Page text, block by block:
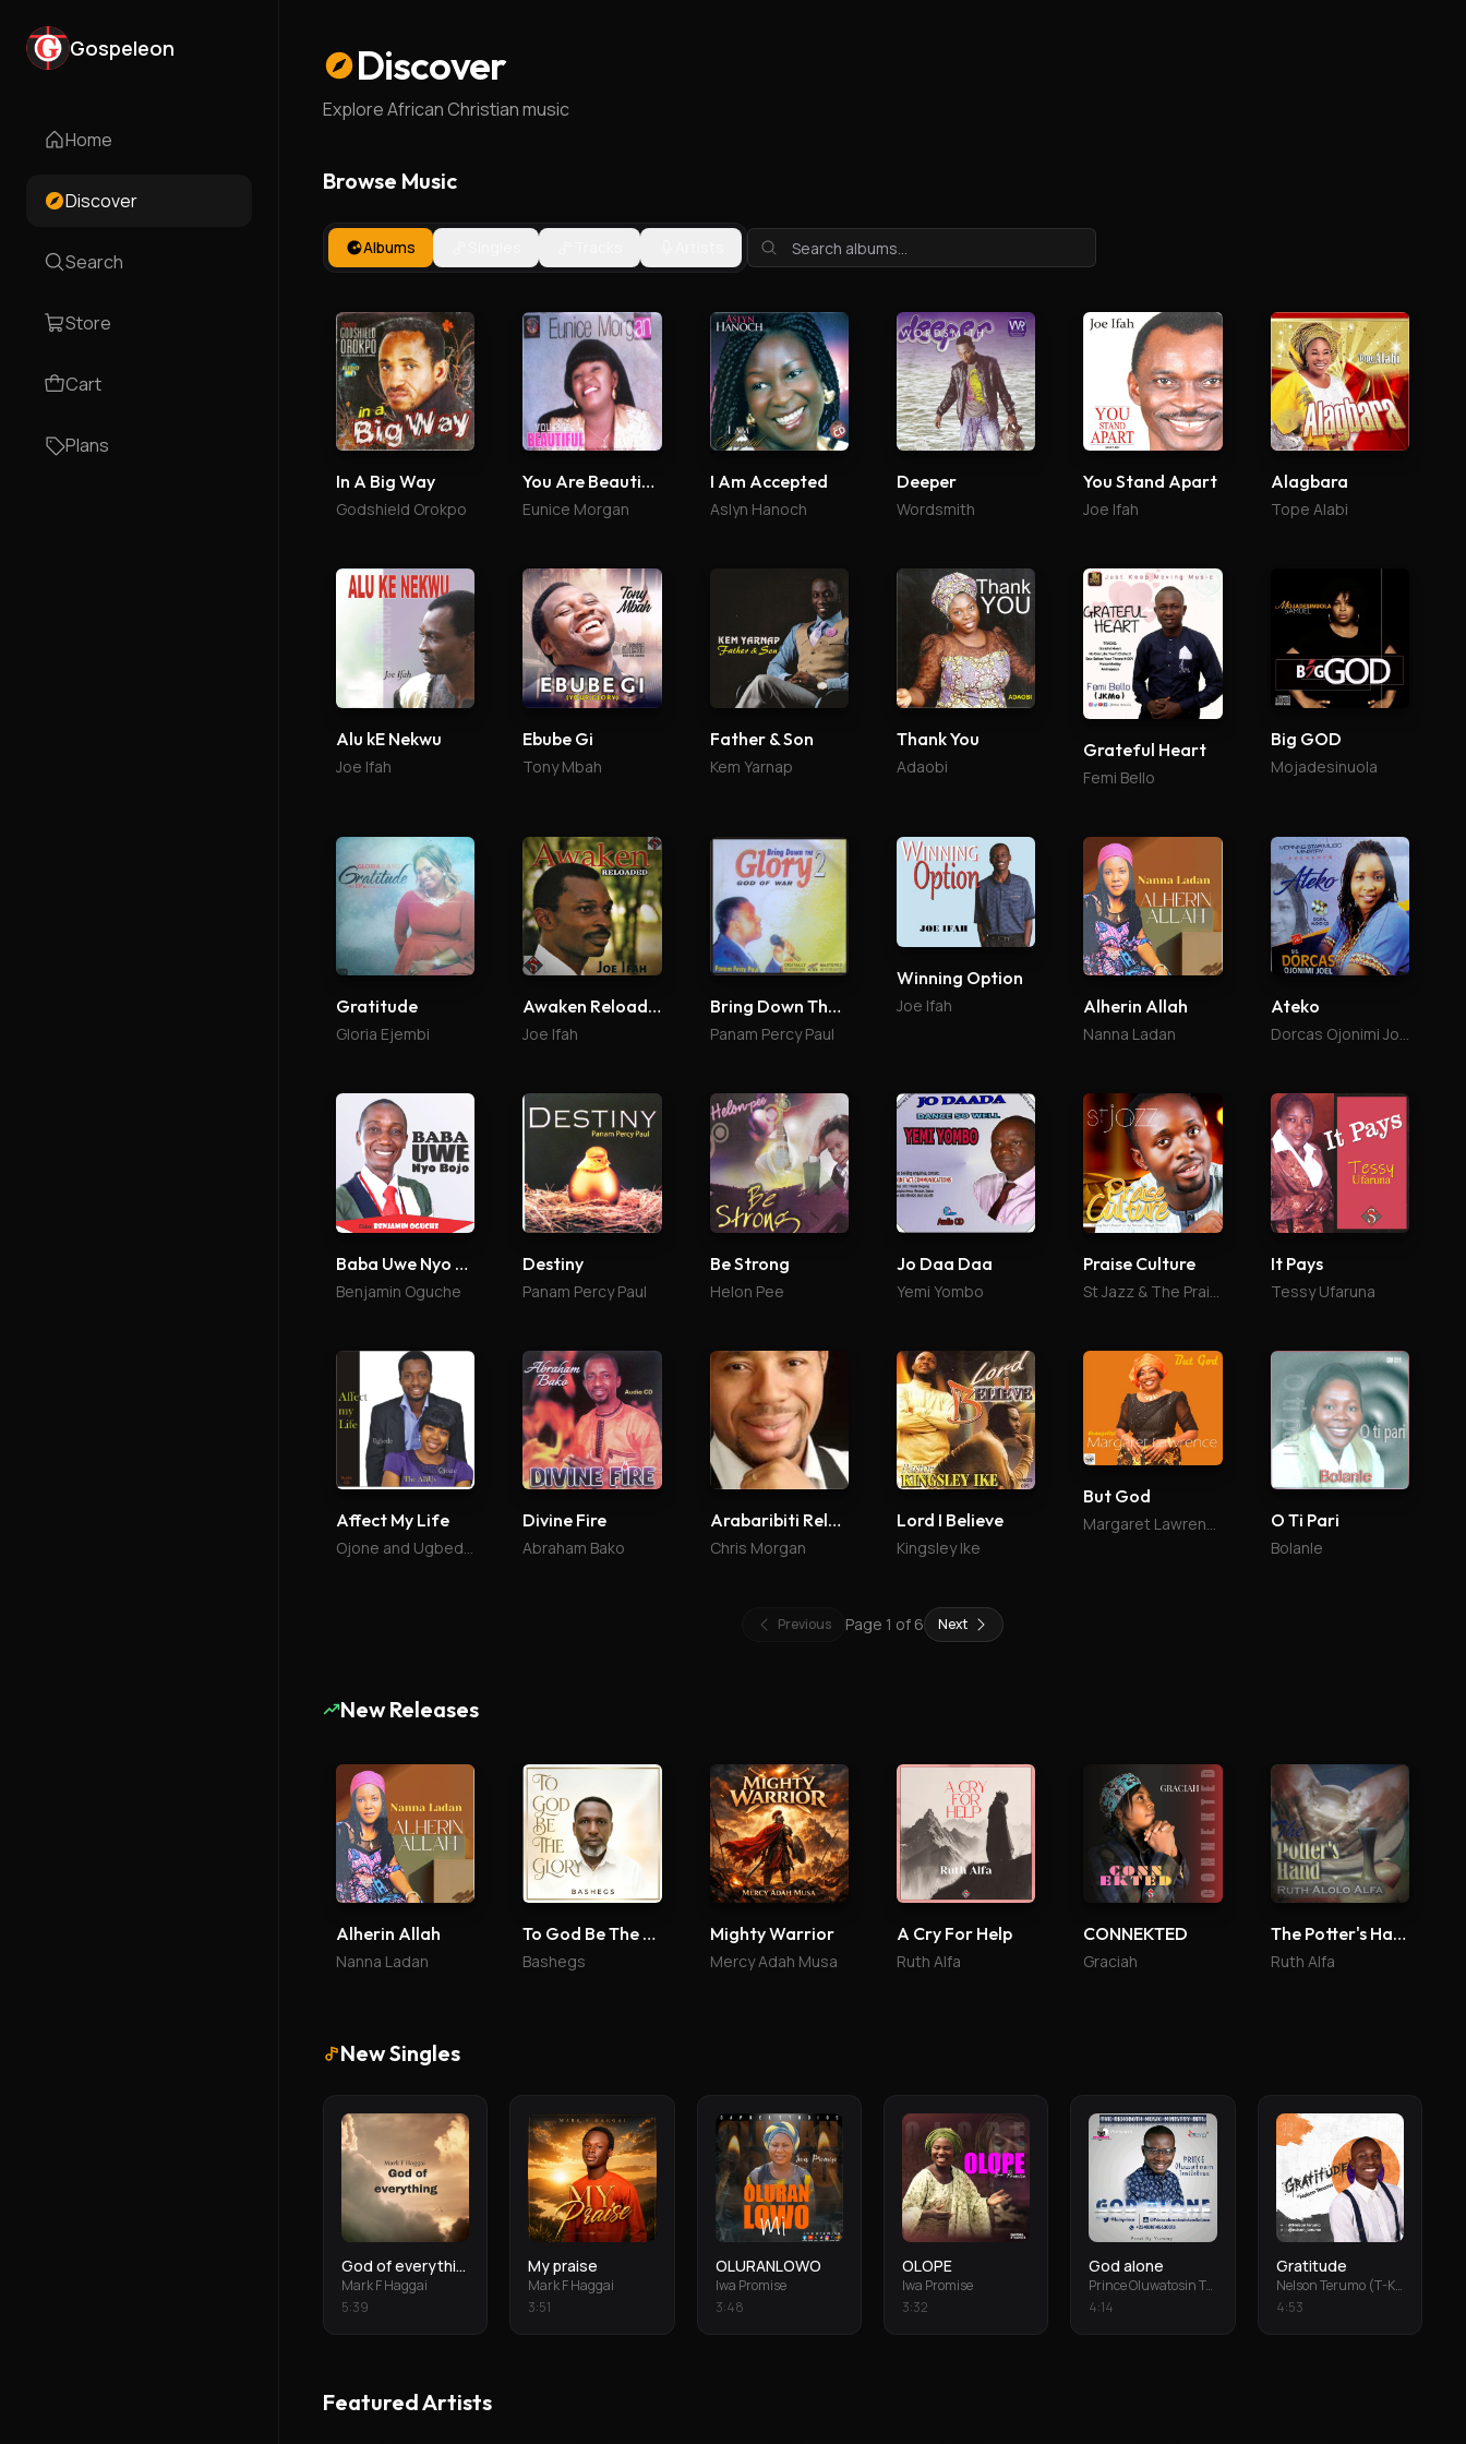
Gospeleon
Home
Discover
Search
Store
Cart
Plans
Discover
Explore African Christian music
Browse Music
Albums
In A Big Way
Godshield Orokpo
You Are Beautiful
Eunice Morgan
I Am Accepted
Aslyn Hanoch
Deeper
Wordsmith
You Stand Apart
Joe Ifah
Alagbara
Tope Alabi
Alu kE Nekwu
Joe Ifah
Ebube Gi
Tony Mbah
Father & Son
Kem Yarnap
Thank You
Adaobi
Grateful Heart
Femi Bello
Big GOD
Mojadesinuola
Gratitude
Gloria Ejembi
Awaken Reloaded
Joe Ifah
Bring Down The Glory 2
Panam Percy Paul
Winning Option
Joe Ifah Alherin Allah
Nanna Ladan
Ateko
Dorcas Ojonimi Joel
Baba Uwe Nyo Bojo
Benjamin Oguche
Destiny
Panam Percy Paul
Be Strong
Helon Pee
Jo Daa Daa
Yemi Yombo
Praise Culture
St Jazz & The Praise Culture
It Pays
Tessy Ufaruna
Affect My Life
Ojone and Ugbede Abu
Divine Fire
Abraham Bako
Arabaribiti Reloaded
Chris Morgan
Lord I Believe
Kingsley Ike
But God
O Ti Pari
Bolanle
Previous Page 1 of 6 Next
New Releases
Alherin Allah
Nanna Ladan
To God Be The Glory
Bashegs
Mighty Warrior
Mercy Adah Musa
A Cry For Help
Ruth Alfa
CONNEKTED
Graciah
The Potter's Hand
Ruth Alfa
New Singles
God of everything
Mark F Haggai
5:39
My praise
Mark F Haggai
3:51
OLURANLOWO
Iwa Promise
3:48
OLOPE
Iwa Promise
3:32
God alone
Prince Oluwatosin Temiloluwa
4:14
Gratitude
Nelson Terumo (T-Keys)
4:53
Featured Artists